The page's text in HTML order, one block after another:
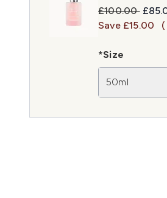
Recommended
£100.00
Save £15.00
*Size
50ml